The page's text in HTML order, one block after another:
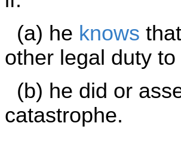
(a) he knows
other legal duty
(b) he did or
catastrophe.